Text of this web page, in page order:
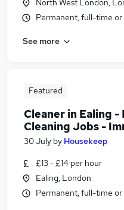
North West London,
Permanent, full-time
See more
Featured
Cleaner in Ealing
Cleaning Jobs -
30 July by Housekeep
£13 - £14 per hour
Ealing, London
Permanent, full-time